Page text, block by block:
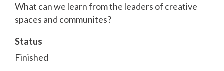
What can we learn from the leaders of creative
spaces and communites?
Status
Finished